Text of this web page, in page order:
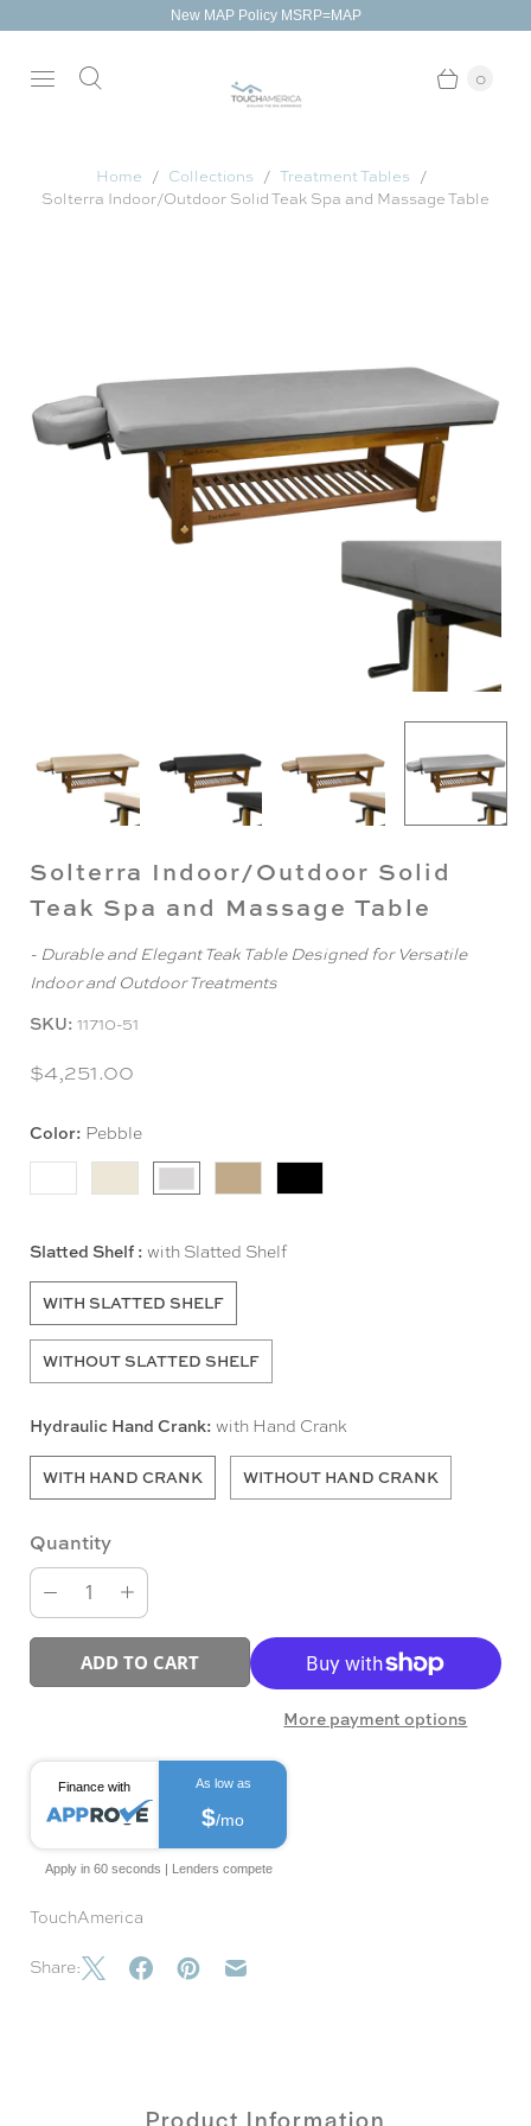
New MAP Policy MSRP=MAP
0
Home Collections
Treatment Tables
Solterra Indoor/Outdoor Solid Teak Spa and Massage Table
Solterra Indoor/Outdoor Solid
Teak Spa and Massage Table
- Durable and Elegant Teak Table Designed for Versatile
Indoor and Outdoor Treatments
SKU: 11710-51
$4,251.00
Color: Pebble
Slatted Shelf : with Slatted Shelf
WITH SLATTED SHELF
WITHOUT SLATTED SHELF
Hydraulic Hand Crank: with Hand Crank
WITH HAND CRANK WITHOUT HAND CRANK
Quantity
ADD TO CART
More payment options
Finance with As low as
$/mo
Apply in 60 seconds | Lenders compete
TouchAmerica
Share:
Product Information